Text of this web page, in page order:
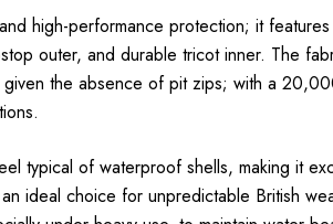
high-performance protection; it
outer, and durable tricot inner. The
the absence of pit zips; with a
typical of waterproof shells, making it
ideal choice for unpredictable British